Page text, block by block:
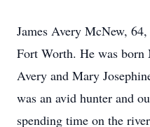
James Avery McNew,
Fort Worth. He was
Avery and Mary
was an avid hunter and
spending time on the